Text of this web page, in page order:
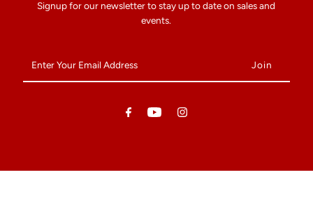
Signup for our newsletter to stay up to date on sales and
events.
Your
Email